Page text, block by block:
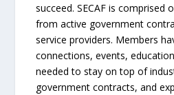
succeed. SECAF is comprised
from active government
service providers. Members
connections, events,
needed to stay on top of
government contracts, and